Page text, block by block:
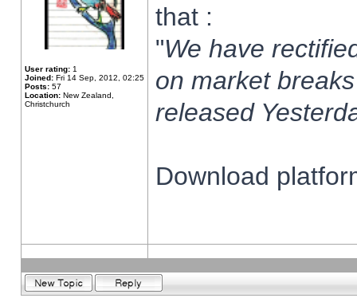
User rating: 1
Joined: Fri 14 Sep, 2012, 02:25
Posts: 57
Location: New Zealand,
Christchurch
that :
"We have
on market
released
Download